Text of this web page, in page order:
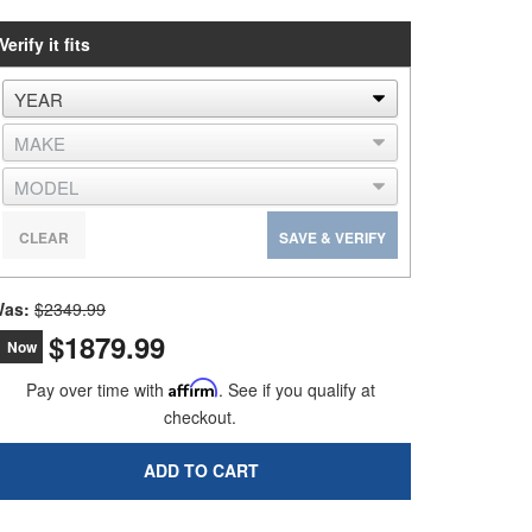
it fits
SAVE & VERIFY
CLEAR
$2349.99
Now $1879.99
Pay over time with Affirm. See if you qualify at
checkout.
ADD TO CART